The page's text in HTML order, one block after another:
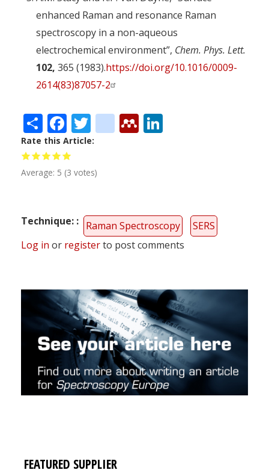
enhanced Raman and resonance Raman
spectroscopy in a non-aqueous
electrochemical environment”, Chem. Phys. Lett.
102, 365 (1983).https://doi.org/10.1016/0009-
2614(83)87057-2
ShareFacebook
Twitter
citeulike
Mendeley
Rate this Article
Average: 5 (3 votes)
Technique: Raman Spectroscopy
SERS
Log in or registerto post comments
FEATURED SUPPLIER